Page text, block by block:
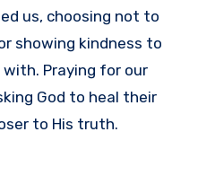
us, choosing not to
showing kindness to
Praying for our
God to heal their
to His truth.